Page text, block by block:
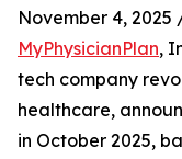
November 4, 2025
MyPhysicianPlan,
tech company
healthcare,
in October 2025,